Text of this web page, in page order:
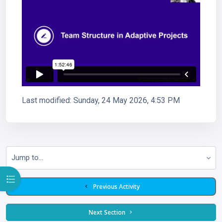
Open course index
Last modified: Sunday, 24 May 2026, 4:53 PM
  Previous Activity
Next Section